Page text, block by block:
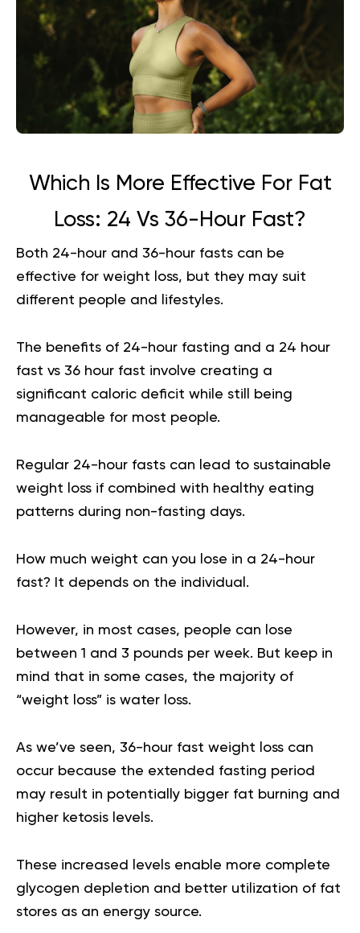
Which Is More Effective For Fat
Loss: 24 Vs 36-Hour Fast?
Both 24-hour and 36-hour fasts can be
effective for weight loss, but they may suit
different people and lifestyles.
The benefits of 24-hour fasting and a 24 hour
fast vs 36 hour fast involve creating a
significant caloric deficit while still being
manageable for most people.
Regular 24-hour fasts can lead to sustainable
weight loss if combined with healthy eating
patterns during non-fasting days.
How much weight can you lose in a 24-hour
fast? It depends on the individual.
However, in most cases, people can lose
between 1 and 3 pounds per week. But keep in
mind that in some cases, the majority of
“weight loss” is water loss.
As we’ve seen, 36-hour fast weight loss can
occur because the extended fasting period
may result in potentially bigger fat burning and
higher ketosis levels.
These increased levels enable more complete
glycogen depletion and better utilization of fat
stores as an energy source.